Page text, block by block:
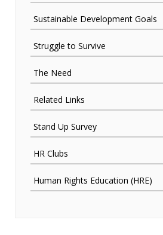
Sustainable Development Goals
Struggle to Survive
The Need
Related Links
Stand Up Survey
HR Clubs
Human Rights Education (HRE)